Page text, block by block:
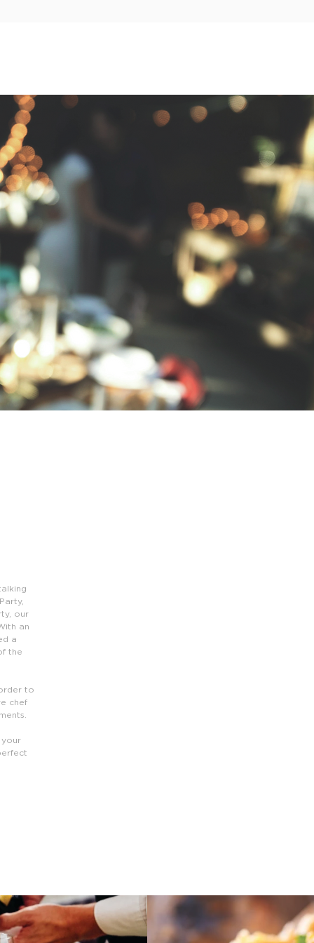
our
an
a
the
to
chef
your